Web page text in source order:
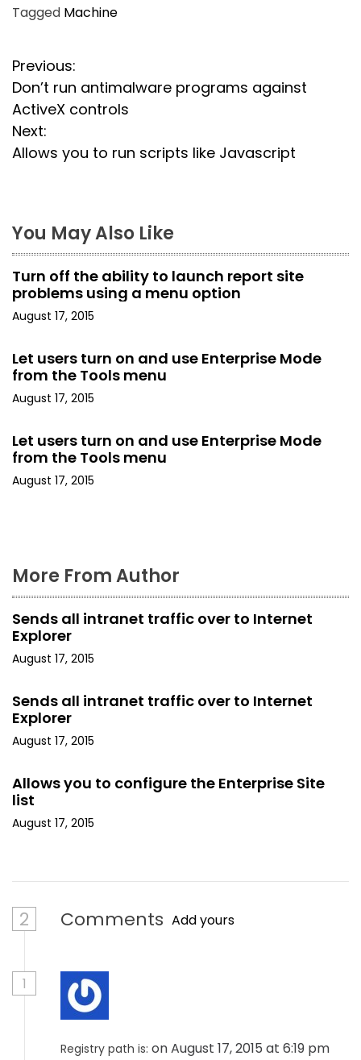
Tagged Machine
P
o
s
t
a
v
i
g
a
t
o
n
Previous:
Don’t run antimalware programs against
ActiveX controls
Next:
Allows you to run scripts like Javascript
You May Also Like
Turn off the ability to launch report site
problems using a menu option
August 17, 2015
Let users turn on and use Enterprise Mode
from the Tools menu
August 17, 2015
Let users turn on and use Enterprise Mode
from the Tools menu
August 17, 2015
More From Author
Sends all intranet traffic over to Internet
Explorer
August 17, 2015
Sends all intranet traffic over to Internet
Explorer
August 17, 2015
Allows you to configure the Enterprise Site
list
August 17, 2015
2 Comments Add yours
1
Registry path is: on August 17, 2015 at 6:19 pm